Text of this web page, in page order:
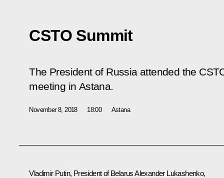
CSTO Summit
The President of Russia attended the
meeting in Astana.
November 8, 2018 18:00 Astana
Vladimir Putin, President of BelarusAlexander Lukashenko,